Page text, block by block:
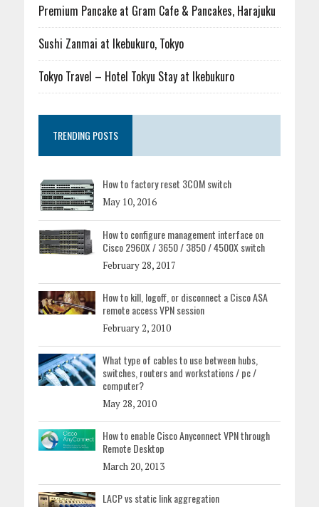
Premium Pancake at Gram Cafe & Pancakes, Harajuku
Sushi Zanmai at Ikebukuro, Tokyo
Tokyo Travel – Hotel Tokyu Stay at Ikebukuro
TRENDING POSTS
How to factory reset 3COM switch
May 10, 2016
How to configure management interface on
Cisco 2960X / 3650 / 3850 / 4500X switch
February 28, 2017
How to kill, logoff, or disconnect a Cisco ASA
remote access VPN session
February 2, 2010
What type of cables to use between hubs,
switches, routers and workstations / pc /
computer?
May 28, 2010
How to enable Cisco Anyconnect VPN through
Remote Desktop
March 20, 2013
LACP vs static link aggregation